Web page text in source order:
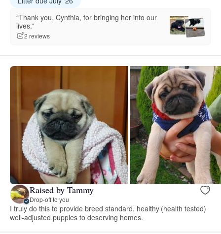
“Thank you, Cynthia, for bringing her into our
lives.”
2 reviews
Raised by Tammy
Drop-off to you
I truly do this to provide breed standard, healthy (health tested)
well-adjusted puppies to deserving homes.